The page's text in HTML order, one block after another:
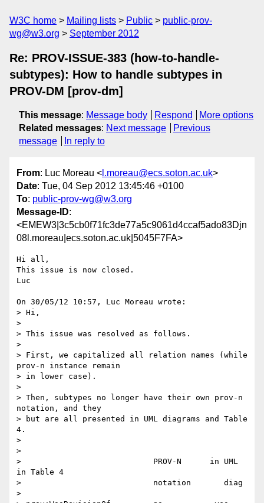
W3C home Mailing lists Public
public-prov-
wg@w3.org
September 2012
Re: PROV-ISSUE-383 (how-to-handle-
subtypes): How to handle subtypes in
PROV-DM [prov-dm]
This message: Message body Respond
More options
Related messages: Next message
Previous
message
In reply to
From: Luc Moreau < l.moreau@ecs.soton.ac.uk>
Date: Tue, 04 Sep 2012 13:45:46 +0100
To: public-prov-wg@w3.org
Message-ID:
<EMEW3|3c5cb0f71fc3de77a5c9061d4ccaf5ado83Djn
08l.moreau|ecs.soton.ac.uk|5045F7FA>
Hi all,
This issue is now closed.
Luc
On 30/05/12 10:57, Luc Moreau wrote:
> Hi,
>
> This issue was resolved as follows.
>
> First, we capitalized all relation names (while
prov-n instance remain
> in lower case).
>
> Then, subtypes no longer have their own prov-n
notation, and they
> but are all presented in UML diagrams and Table
4.
>
>
>                            PROV-N      in UML
in Table 4
>                            notation       diag
>